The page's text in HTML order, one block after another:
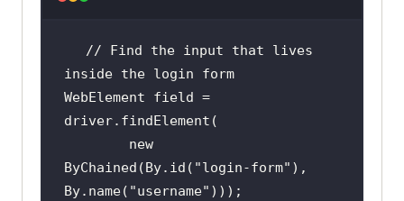
// Find the input that lives
inside the login form
WebElement field =
new
ByChained(By.id( "login-form" ),
By.name( "username"